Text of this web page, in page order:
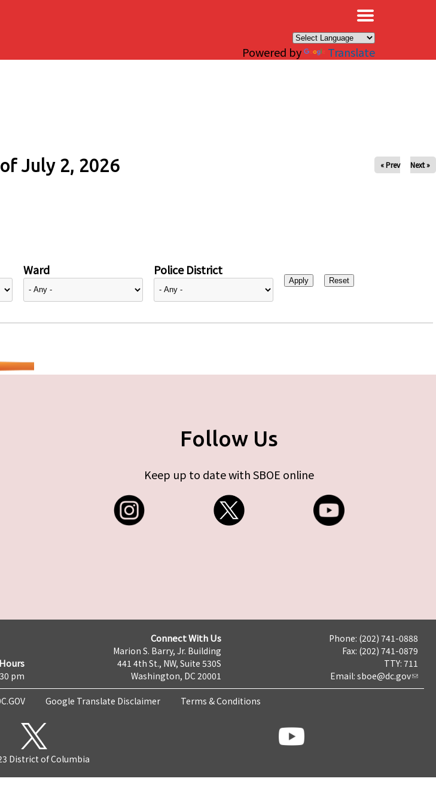
Powered by Translate
July 2, 2026 « Prev Next »
Ward Police District
Follow Us
Keep up to date with SBOE online
pm
Connect With Us
Marion S. Barry, Jr. Building
441 4th St., NW, Suite 530S
Washington, DC 20001
Phone: (202) 741-0888
Fax: (202) 741-0879
TTY: 711
Email: sboe@dc.gov
Google Translate Disclaimer Terms & Conditions
District of Columbia